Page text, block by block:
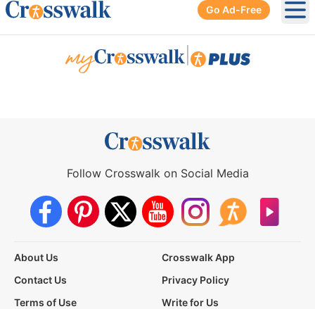
Go Ad-Free
Follow Crosswalk on Social Media
About Us
Crosswalk App
Contact Us
Privacy Policy
Terms of Use
Write for Us